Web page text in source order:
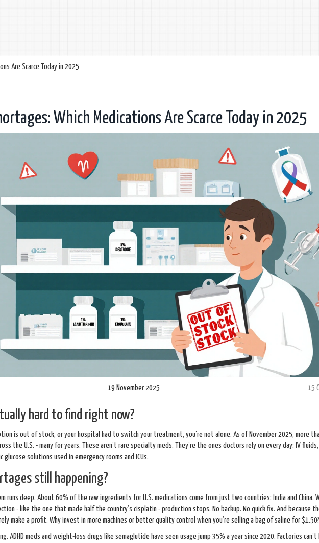
Are Scarce Today in 2025
Which Medications Are Scarce Today in 2025
19 November 2025 15
hard to find right now?
is out of stock, or your hospital had to switch your treatment, you’re not alone. As of November 2025, more
the U.S. - many for years. These aren’t rare specialty meds. They’re the ones doctors rely on every day: IV fluids,
solutions used in emergency rooms and ICUs.
still happening?
runs deep. About 60% of the raw ingredients for U.S. medications come from just two countries: India and China.
- like the one that made half the country’s cisplatin - production stops. No backup. No quick fix. And because
make a profit. Why invest in more machines or better quality control when you’re selling a bag of saline for $1.50?
ADHD meds and weight-loss drugs like semaglutide have seen usage jump 35% a year since 2020. Factories can’t